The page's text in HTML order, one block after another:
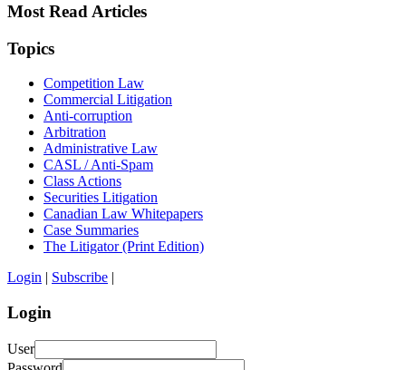
Most Read Articles
Topics
Competition Law
Commercial Litigation
Anti-corruption
Arbitration
Administrative Law
CASL / Anti-Spam
Class Actions
Securities Litigation
Canadian Law Whitepapers
Case Summaries
The Litigator (Print Edition)
Login | Subscribe |
Login
User